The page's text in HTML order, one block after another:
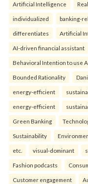
Artificial Intelligence
individualized banking-
differentiates Artificial
AI-driven financial assistant
Behavioral Intention to use
Bounded Rationality
energy-efficient
energy-efficient
Green Banking
Sustainability
etc. visual-dominant
Fashion podcasts
Customer engagement